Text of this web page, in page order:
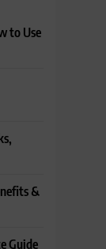
to Use
&
Guide